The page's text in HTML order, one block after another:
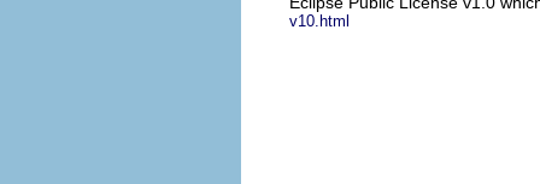
v10.html